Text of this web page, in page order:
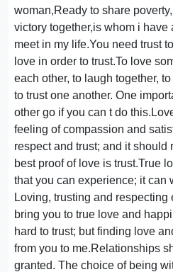
woman,Ready to share
victory together,is whom i
meet in my life.You need trust
love in order to trust.To love
each other, to laugh together,
to trust one another. One
other go if you can t do
feeling of compassion and
respect and trust; and it
best proof of love is trust.True
that you can experience; it can
Loving, trusting and respecting
bring you to true love and
hard to trust; but finding love
from you to me.Relationships
granted. The choice of being